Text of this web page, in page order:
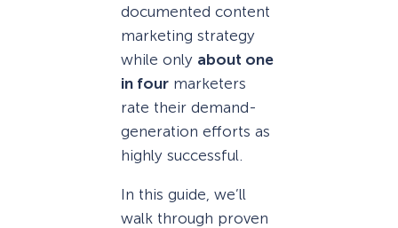
documented content
marketing strategy
while only about one
in four marketers
rate their demand-
generation efforts as
highly successful.
In this guide, we’ll
walk through proven